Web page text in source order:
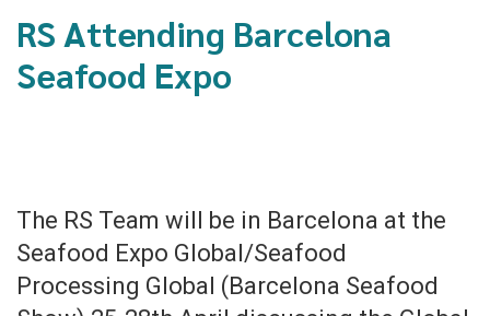
RS Attending Barcelona
Seafood Expo
The RS Team will be in Barcelona at the
Seafood Expo Global/Seafood
Processing Global (Barcelona Seafood